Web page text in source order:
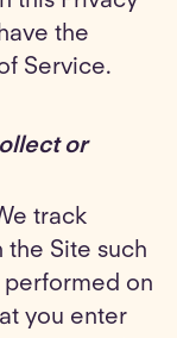
the
Service.
or
track
the Site such
performed on
you enter